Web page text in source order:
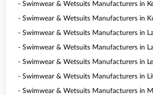
- Swimwear & Wetsuits Manufacturers in
- Swimwear & Wetsuits Manufacturers in
- Swimwear & Wetsuits Manufacturers in
- Swimwear & Wetsuits Manufacturers in
- Swimwear & Wetsuits Manufacturers in
- Swimwear & Wetsuits Manufacturers in
- Swimwear & Wetsuits Manufacturers in